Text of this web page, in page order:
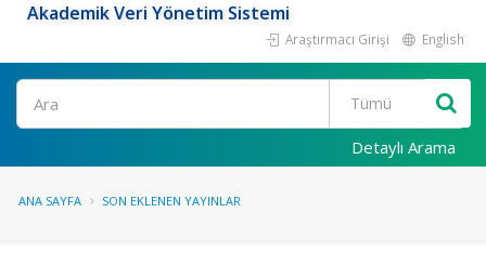
Akademik Veri Yönetim Sistemi
Araştırmacı Girişi English
Ara
Detaylı Arama
ANA SAYFA SON EKLENEN YAYINLAR